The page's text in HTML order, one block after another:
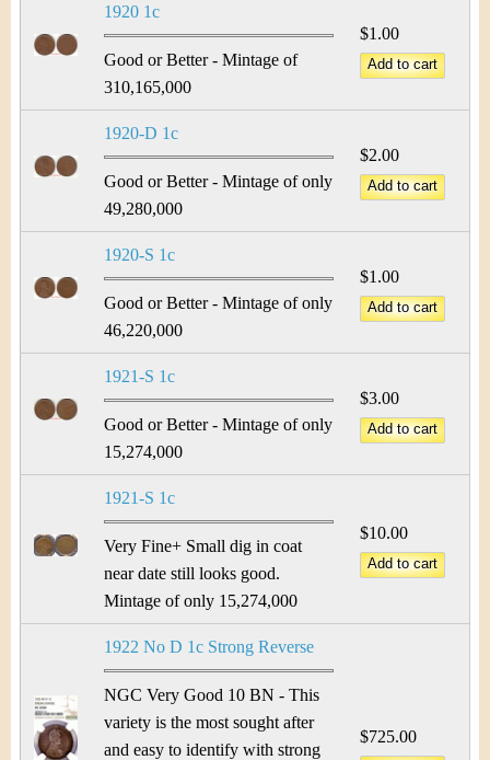
1920 1c
Good or Better - Mintage of
310,165,000
$1.00
1920-D 1c
Good or Better - Mintage of only
49,280,000
$2.00
1920-S 1c
Good or Better - Mintage of only
46,220,000
$1.00
1921-S 1c
Good or Better - Mintage of only
15,274,000
$3.00
1921-S 1c
Very Fine+ Small dig in coat
near date still looks good.
Mintage of only 15,274,000
$10.00
1922 No D 1c Strong Reverse
NGC Very Good 10 BN - This
variety is the most sought after
and easy to identify with strong
$725.00